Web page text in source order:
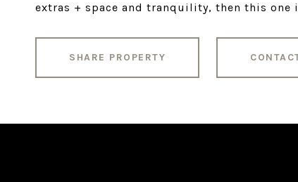
extras + space and tranquility, then this one
SHARE PROPERTY